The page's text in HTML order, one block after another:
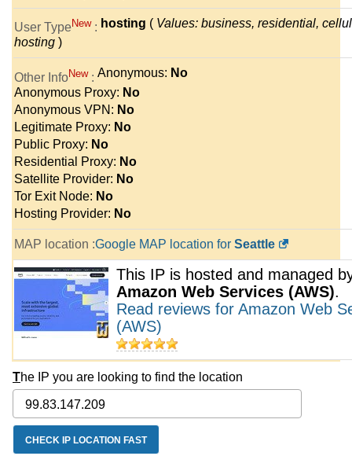
User TypeNew : hosting ( Values: business, residential,
hosting )
Other InfoNew : Anonymous: No
Anonymous Proxy: No
Anonymous VPN: No
Legitimate Proxy: No
Public Proxy: No
Residential Proxy: No
Satellite Provider: No
Tor Exit Node: No
Hosting Provider: No
MAP location :Google MAP location for Seattle
This IP is hosted and managed
Amazon Web Services (AWS).
Read reviews for Amazon Web
(AWS)
The IP you are looking to find the location